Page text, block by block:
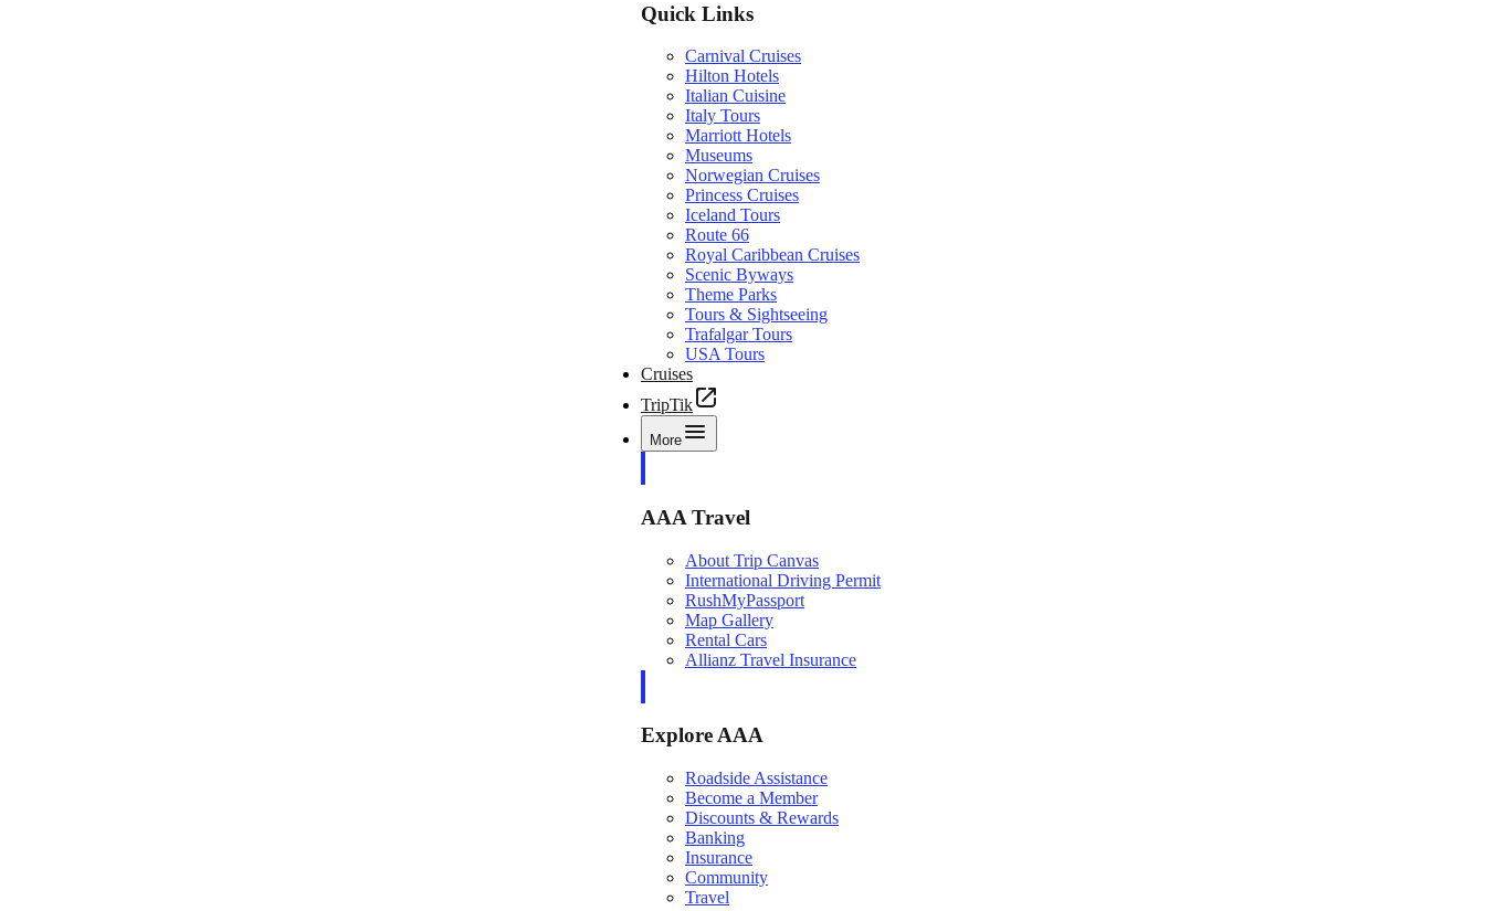
Quick Links
Carnival Cruises
Hilton Hotels
Italian Cuisine
Italy Tours
Marriott Hotels
Museums
Norwegian Cruises
Princess Cruises
Iceland Tours
Route 66
Royal Caribbean Cruises
Scenic Byways
Theme Parks
Tours & Sightseeing
Trafalgar Tours
USA Tours
Cruises
TripTik
More
AAA Travel
About Trip Canvas
International Driving Permit
RushMyPassport
Map Gallery
Rental Cars
Allianz Travel Insurance
Explore AAA
Roadside Assistance
Become a Member
Discounts & Rewards
Banking
Insurance
Community
Travel